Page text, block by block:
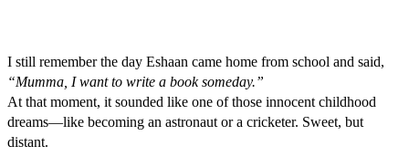
I still remember the day Eshaan came home from school and said,
“Mumma, I want to write a book someday.”
At that moment, it sounded like one of those innocent childhood
dreams—like becoming an astronaut or a cricketer. Sweet, but
distant.